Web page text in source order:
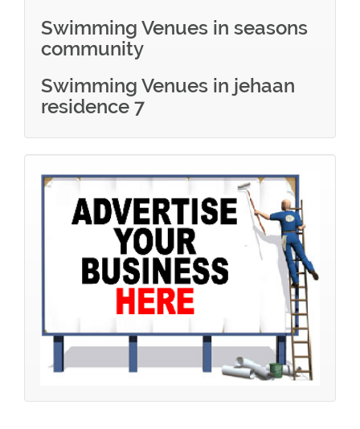
Swimming Venues in seasons
community
Swimming Venues in jehaan
residence 7